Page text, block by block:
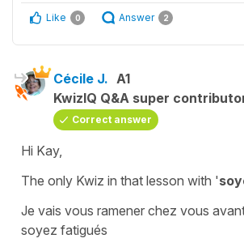
Like 0 Answer 2
Cécile J. A1
KwizIQ Q&A super
Correct answer
Hi Kay,
The only Kwiz in that lesson with '
Je vais vous ramener chez vous
soyez fatigués